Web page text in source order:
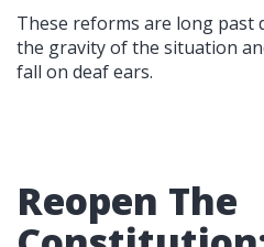
These reforms are long past
the gravity of the situation
fall on deaf ears.
Reopen The